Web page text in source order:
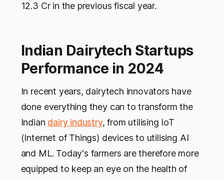
12.3 Cr in the previous fiscal year.
Indian Dairytech Startups
Performance in 2024
In recent years, dairytech innovators have
done everything they can to transform the
Indian dairy industry, from utilising IoT
(Internet of Things) devices to utilising AI
and ML. Today's farmers are therefore more
equipped to keep an eye on the health of